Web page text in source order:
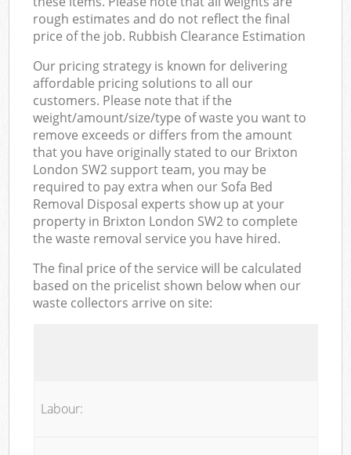
rough estimates and do not reflect the final
price of the job. Rubbish Clearance Estimation
Our pricing strategy is known for delivering
affordable pricing solutions to all our
customers. Please note that if the
weight/amount/size/type of waste you want to
remove exceeds or differs from the amount
that you have originally stated to our Brixton
London SW2 support team, you may be
required to pay extra when our Sofa Bed
Removal Disposal experts show up at your
property in Brixton London SW2 to complete
the waste removal service you have hired.
The final price of the service will be calculated
based on the pricelist shown below when our
waste collectors arrive on site:
Labour: